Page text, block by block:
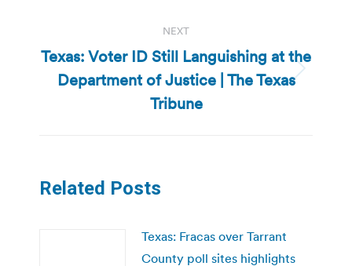
NEXT
Next
post:
Texas: Voter ID Still Languishing at the
Department of Justice | The Texas
Tribune
Related Posts
Texas: Fracas over Tarrant
County poll sites highlights